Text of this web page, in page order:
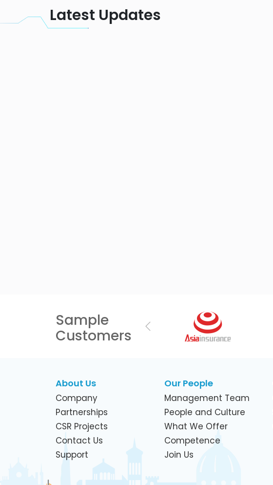
Latest Updates
Sample
Customers
Previous
About Us
Company
Partnerships
CSR Projects
Contact Us
Support
Our People
Management Team
People and Culture
What We Offer
Competence
Join Us